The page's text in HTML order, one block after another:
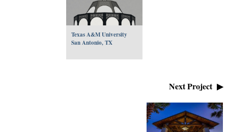
Texas A&M University
San Antonio, TX
Next Project ▶